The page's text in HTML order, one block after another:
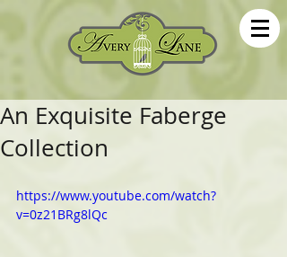
An Exquisite Faberge
Collection
https://www.youtube.com/watch?
v=0z21BRg8lQc